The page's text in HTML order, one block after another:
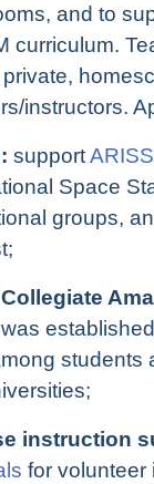
and to
curriculum.
instructors.
supportARISS
Space
groups,
students
instruction
for volunteer